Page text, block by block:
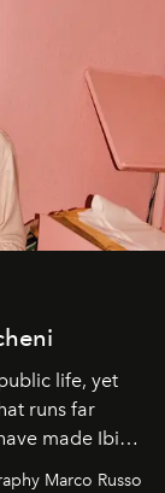
life, yet
runs far
made Ibiza
Marco Russo